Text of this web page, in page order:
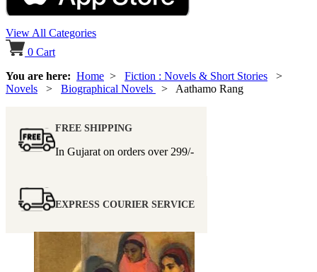
View All Categories
0 Cart
You are here: Home > Fiction : Novels & Short Stories >
Novels > Biographical Novels > Aathamo Rang
FREE SHIPPING
In Gujarat on orders over 299/-
EXPRESS COURIER SERVICE